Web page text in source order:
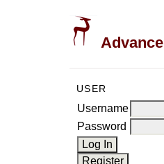
USER
Username
Password